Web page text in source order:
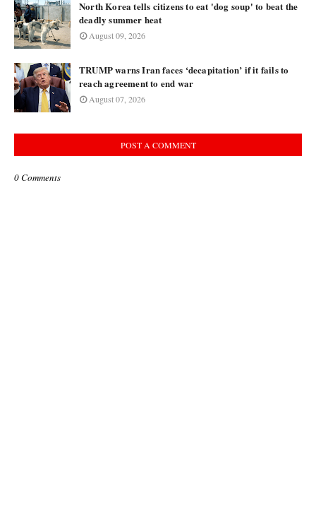
North Korea tells citizens to eat 'dog soup' to beat the
deadly summer heat
August 09, 2026
TRUMP warns Iran faces ‘decapitation’ if it fails to
reach agreement to end war
August 07, 2026
POST A COMMENT
0 Comments